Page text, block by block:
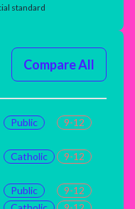
standard
Compare All
Public 9-12
Catholic 9-12
Public 9-12